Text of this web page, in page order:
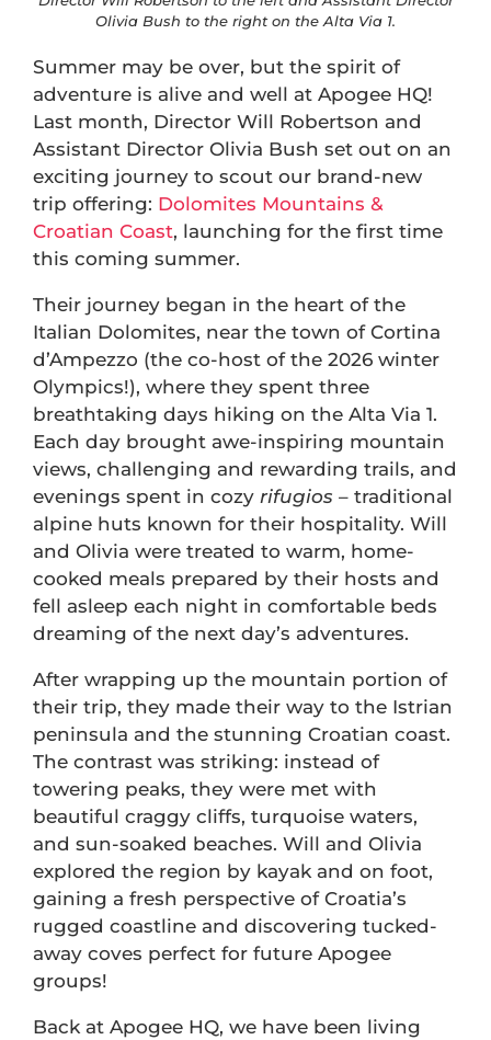
Olivia Bush to the right on the Alta Via 1.
Summer may be over, but the spirit of
adventure is alive and well at Apogee HQ!
Last month, Director Will Robertson and
Assistant Director Olivia Bush set out on an
exciting journey to scout our brand-new
trip offering: Dolomites Mountains &
Croatian Coast, launching for the first time
this coming summer.
Their journey began in the heart of the
Italian Dolomites, near the town of Cortina
d’Ampezzo (the co-host of the 2026 winter
Olympics!), where they spent three
breathtaking days hiking on the Alta Via 1.
Each day brought awe-inspiring mountain
views, challenging and rewarding trails, and
evenings spent in cozy rifugios – traditional
alpine huts known for their hospitality. Will
and Olivia were treated to warm, home-
cooked meals prepared by their hosts and
fell asleep each night in comfortable beds
dreaming of the next day’s adventures.
After wrapping up the mountain portion of
their trip, they made their way to the Istrian
peninsula and the stunning Croatian coast.
The contrast was striking: instead of
towering peaks, they were met with
beautiful craggy cliffs, turquoise waters,
and sun-soaked beaches. Will and Olivia
explored the region by kayak and on foot,
gaining a fresh perspective of Croatia’s
rugged coastline and discovering tucked-
away coves perfect for future Apogee
groups!
Back at Apogee HQ, we have been living